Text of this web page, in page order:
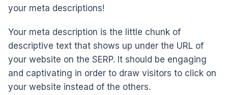
your meta descriptions!
Your meta description is the little chunk of
descriptive text that shows up under the URL of
your website on the SERP. It should be engaging
and captivating in order to draw visitors to click on
your website instead of the others.